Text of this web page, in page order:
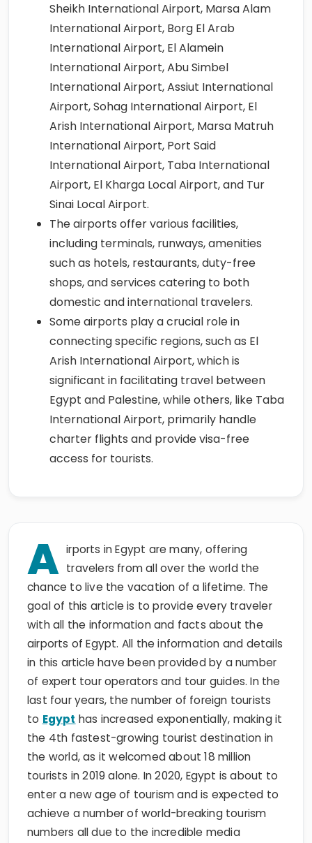
Sheikh International Airport, Marsa Alam
International Airport, Borg El Arab
International Airport, El Alamein
International Airport, Abu Simbel
International Airport, Assiut International
Airport, Sohag International Airport, El
Arish International Airport, Marsa Matruh
International Airport, Port Said
International Airport, Taba International
Airport, El Kharga Local Airport, and Tur
Sinai Local Airport.
The airports offer various facilities,
including terminals, runways, amenities
such as hotels, restaurants, duty-free
shops, and services catering to both
domestic and international travelers.
Some airports play a crucial role in
connecting specific regions, such as El
Arish International Airport, which is
significant in facilitating travel between
Egypt and Palestine, while others, like Taba
International Airport, primarily handle
charter flights and provide visa-free
access for tourists.
A irports in Egypt are many, offering
travelers from all over the world the
chance to live the vacation of a lifetime. The
goal of this article is to provide every traveler
with all the information and facts about the
airports of Egypt. All the information and details
in this article have been provided by a number
of expert tour operators and tour guides. In the
last four years, the number of foreign tourists
to Egypt has increased exponentially, making it
the 4th fastest-growing tourist destination in
the world, as it welcomed about 18 million
tourists in 2019 alone. In 2020, Egypt is about to
enter a new age of tourism and is expected to
achieve a number of world-breaking tourism
numbers all due to the incredible media